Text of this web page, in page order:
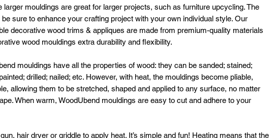
larger mouldings are great for larger projects, such as furniture upcycling. The
sure to enhance your crafting project with your own individual style. Our
decorative wood trims & appliques are made from premium-quality materials
wood mouldings extra durability and flexibility.
mouldings have all the properties of wood: they can be sanded; stained;
drilled; nailed; etc. However, with heat, the mouldings become pliable,
allowing them to be stretched, shaped and applied to any surface, no matter
When warm, WoodUbend mouldings are easy to cut and adhere to your
hair dryer or griddle to apply heat. It’s simple and fun! Heating means that the